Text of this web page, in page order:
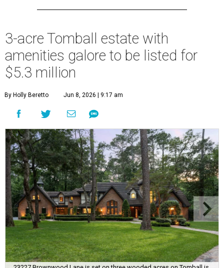
3-acre Tomball estate with
amenities galore to be listed for
$5.3 million
By Holly Beretto Jun 8, 2026 | 9:17 am